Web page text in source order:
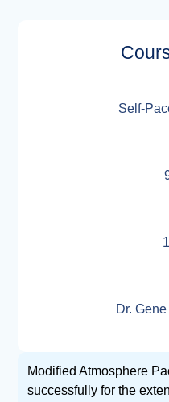
Self-
Dr.
Modified Atmosphere
successfully for the